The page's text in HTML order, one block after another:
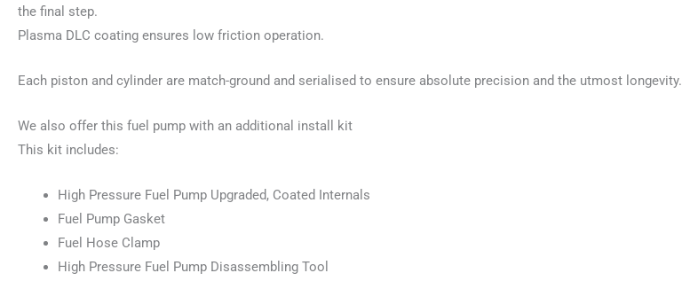
the final step.
Plasma DLC coating ensures low friction operation.
Each piston and cylinder are match-ground and serialised to ensure absolute precision and the utmost longevity.
We also offer this fuel pump with an additional install kit
This kit includes:
High Pressure Fuel Pump Upgraded, Coated Internals
Fuel Pump Gasket
Fuel Hose Clamp
High Pressure Fuel Pump Disassembling Tool